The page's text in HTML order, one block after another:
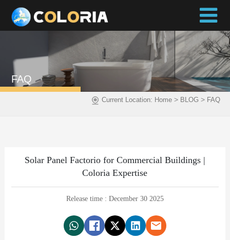
FAQ
Current Location: Home> BLOG > FAQ
Solar Panel Factorio for Commercial Buildings |
Coloria Expertise
Release time : December 30 2025